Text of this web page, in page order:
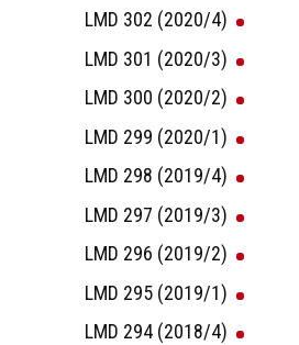
LMD 302 (2020/4)
LMD 301 (2020/3)
LMD 300 (2020/2)
LMD 299 (2020/1)
LMD 298 (2019/4)
LMD 297 (2019/3)
LMD 296 (2019/2)
LMD 295 (2019/1)
LMD 294 (2018/4)